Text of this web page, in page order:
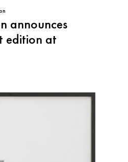
announces
edition at